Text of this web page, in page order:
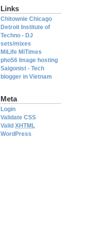
Links
Chitownie Chicago
Detroit Institute of
Techno - DJ
sets/mixes
MiLife MiTimes
pho56 Image hosting
Saigonist - Tech
blogger in Vietnam
Meta
Login
Validate CSS
Valid XHTML
WordPress